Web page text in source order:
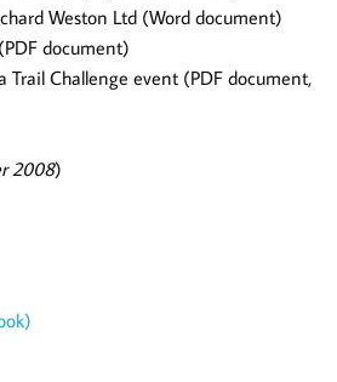
Weston Ltd (Word document)
document)
Challenge event (PDF document,
2008)